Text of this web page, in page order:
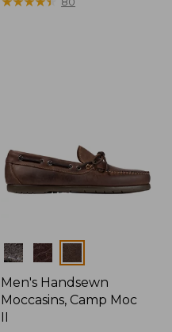
Colors
Men's Handsewn
Moccasins, Camp Moc